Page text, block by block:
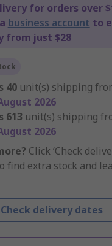
for orders over
business account to
from just $28
40 unit(s) shipping
2026
613 unit(s) shipping
2026
Click ‘Check
find extra stock and
Check delivery dates